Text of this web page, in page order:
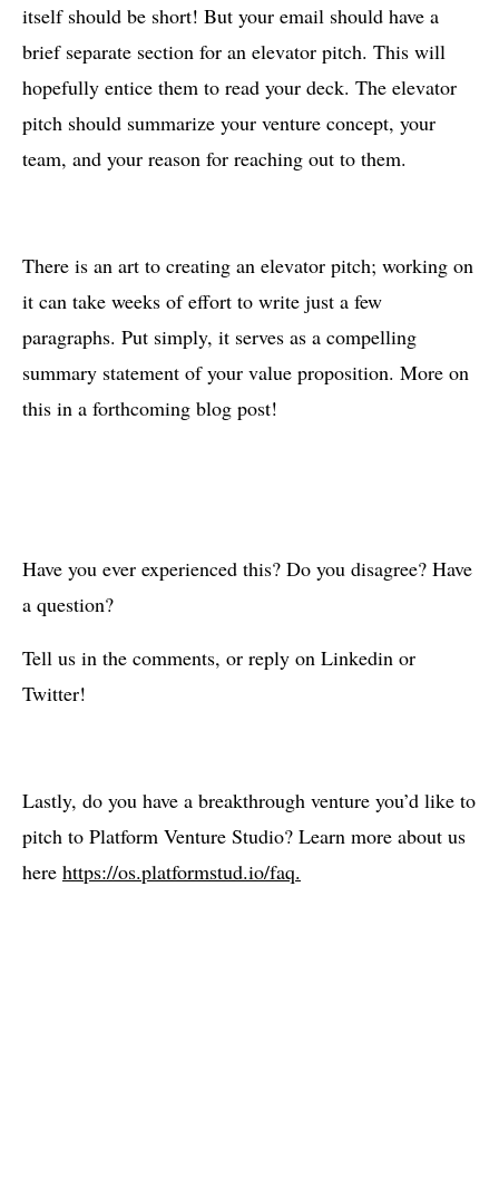
itself should be short! But your email should have a
brief separate section for an elevator pitch. This will
hopefully entice them to read your deck. The elevator
pitch should summarize your venture concept, your
team, and your reason for reaching out to them.
There is an art to creating an elevator pitch; working on
it can take weeks of effort to write just a few
paragraphs. Put simply, it serves as a compelling
summary statement of your value proposition. More on
this in a forthcoming blog post!
Have you ever experienced this? Do you disagree? Have
a question?
Tell us in the comments, or reply on Linkedin or
Twitter!
Lastly, do you have a breakthrough venture you’d like to
pitch to Platform Venture Studio? Learn more about us
here https://os.platformstud.io/faq.